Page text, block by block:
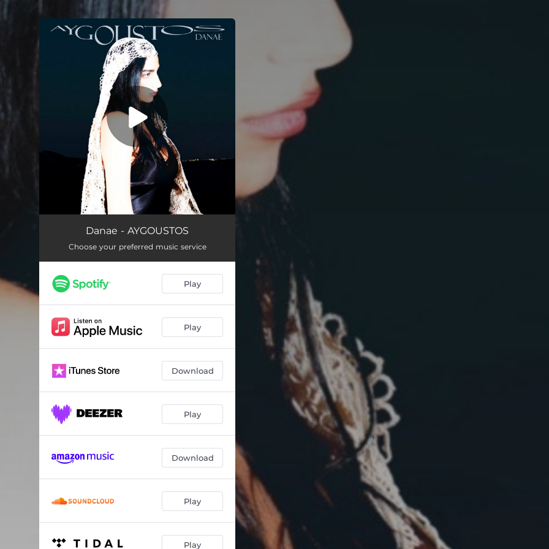
You're all set!
AYGOUSTOSDanae - AYGOUSTOS
Choose your preferred music service
Play
Play
Download
Play
Download
Play
Play